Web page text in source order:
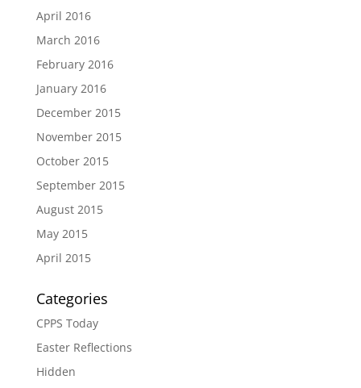
April 2016
March 2016
February 2016
January 2016
December 2015
November 2015
October 2015
September 2015
August 2015
May 2015
April 2015
Categories
CPPS Today
Easter Reflections
Hidden